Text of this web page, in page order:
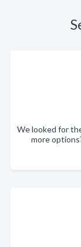
We looked for
more